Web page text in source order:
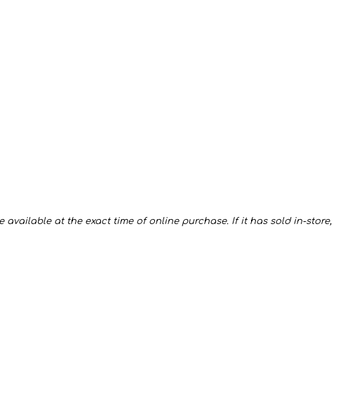
at the exact time of online purchase. If it has sold in-store,